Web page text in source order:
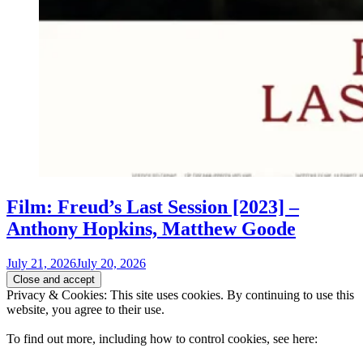
Film: Freud’s Last Session [2023] –
Anthony Hopkins, Matthew Goode
July 21, 2026July 20, 2026
Privacy & Cookies: This site uses cookies. By continuing to use this
website, you agree to their use.
To find out more, including how to control cookies, see here: